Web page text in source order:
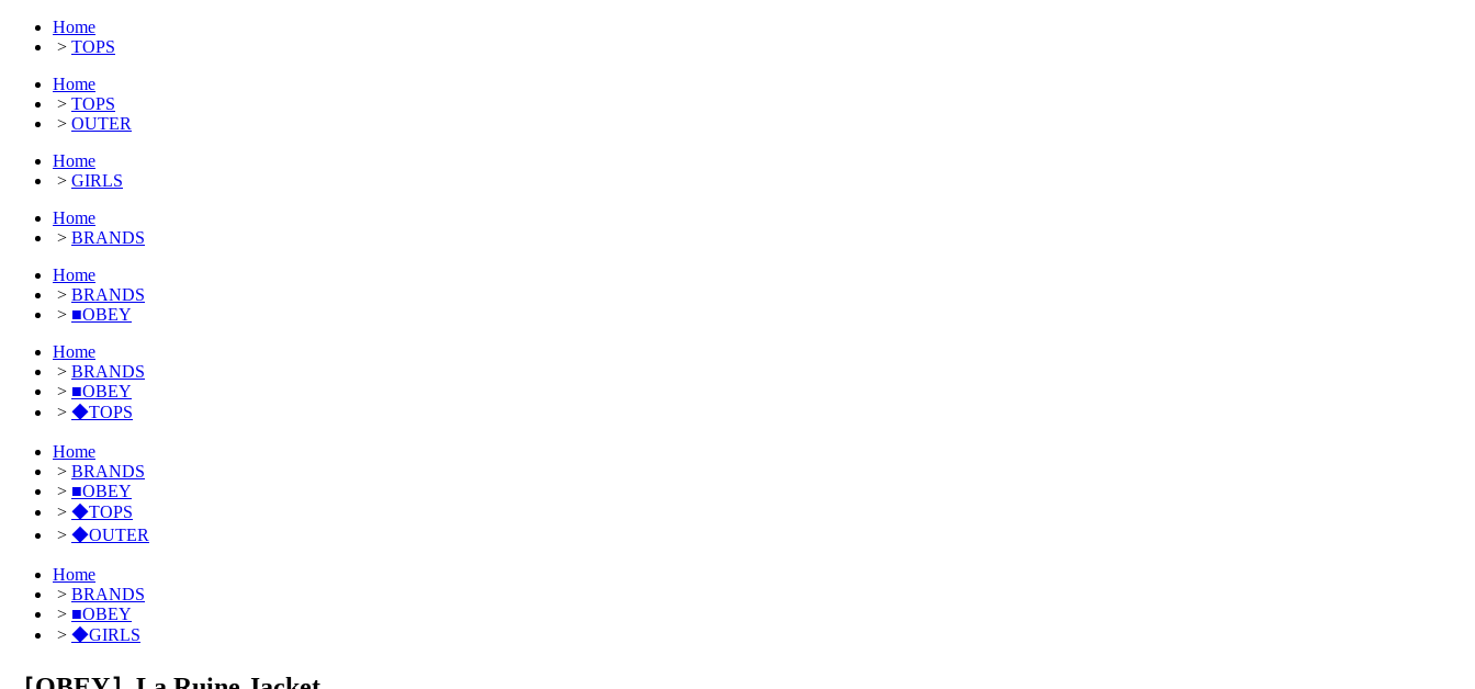
Home
> TOPS
Home
> TOPS
> OUTER
Home
> GIRLS
Home
> BRANDS
Home
> BRANDS
> ■OBEY
Home
> BRANDS
> ■OBEY
> ◆TOPS
Home
> BRANDS
> ■OBEY
> ◆TOPS
> ◆OUTER
Home
> BRANDS
> ■OBEY
> ◆GIRLS